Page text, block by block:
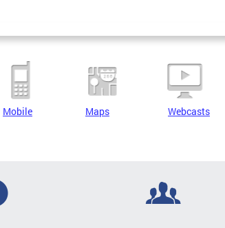
Mobile Maps Webcasts